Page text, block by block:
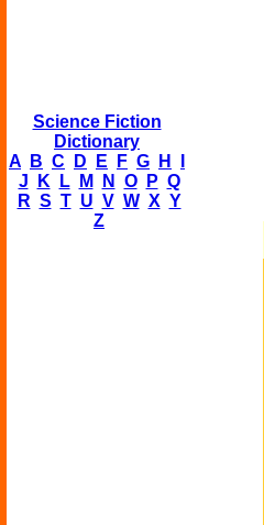
Science Fiction
Dictionary
A
B C D E F G H
J
K L M N O P Q
R S T U V W X Y
Z